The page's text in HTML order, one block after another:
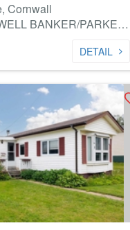
Cornwall
Brokerage: COLDWELL BANKER/PARKER REALTY
DETAIL